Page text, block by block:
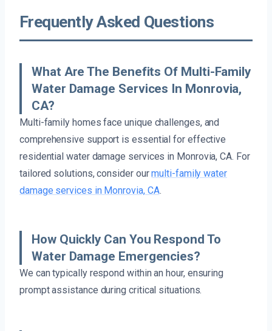
Frequently Asked Questions
What Are The Benefits Of Multi-Family
Water Damage Services In Monrovia,
CA?
Multi-family homes face unique challenges, and
comprehensive support is essential for effective
residential water damage services in Monrovia, CA. For
tailored solutions, consider ourmulti-family water
damage services in Monrovia, CA.
How Quickly Can You Respond To
Water Damage Emergencies?
We can typically respond within an hour, ensuring
prompt assistance during critical situations.